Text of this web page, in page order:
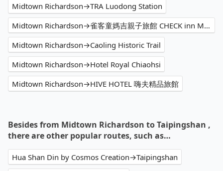
Midtown Richardson→TRA Luodong Station
Midtown Richardson→雀客童媽吉親子旅館 CHECK inn MAGI Kids
Midtown Richardson→Caoling Historic Trail
Midtown Richardson→Hotel Royal Chiaohsi
Midtown Richardson→HIVE HOTEL 嗨夫精品旅館
Besides from Midtown Richardson to Taipingshan ,
there are other popular routes, such as…
Hua Shan Din by Cosmos Creation→Taipingshan